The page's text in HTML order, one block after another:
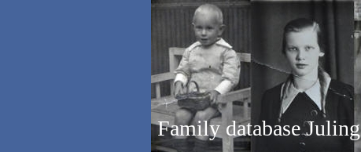
Family database Juling